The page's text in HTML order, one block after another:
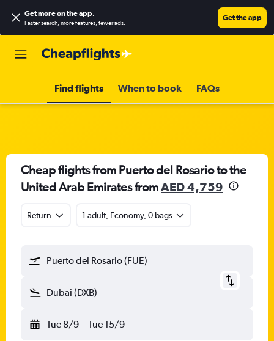
Get more on the app.
Faster search, more features, fewer ads.
Get the app
Find flights When to book FAQs
Cheap flights from Puerto del Rosario to the
United Arab Emirates fromAED 4,759
Return 1 adult, Economy, 0 bags
Puerto del Rosario (FUE)
Dubai (DXB)
Tue 8/9 - Tue 15/9